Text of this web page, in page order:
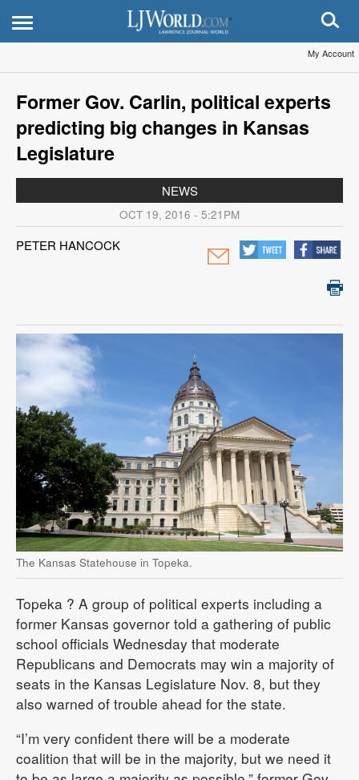
My Account
Former Gov. Carlin, political experts
predicting big changes in Kansas
Legislature
NEWS
OCT 19, 2016 - 5:21PM
PETER HANCOCK
The Kansas Statehouse in Topeka.
Topeka ? A group of political experts including a
former Kansas governor told a gathering of public
school officials Wednesday that moderate
Republicans and Democrats may win a majority of
seats in the Kansas Legislature Nov. 8, but they
also warned of trouble ahead for the state.
“I’m very confident there will be a moderate
coalition that will be in the majority, but we need it